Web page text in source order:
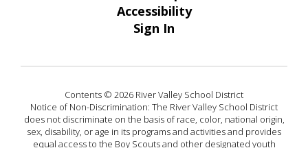
Accessibility
Sign In
Contents © 2026 River Valley School District
Notice of Non-Discrimination: The River Valley School District
does not discriminate on the basis of race, color, national origin,
sex, disability, or age in its programs and activities and provides
equal access to the Boy Scouts and other designated youth